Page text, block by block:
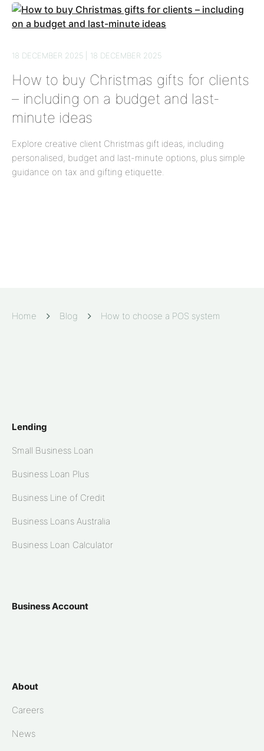
18 DECEMBER 2025 | 18 DECEMBER 2025
How to buy Christmas gifts for clients
– including on a budget and last-
minute ideas
Explore creative client Christmas gift ideas, including
personalised, budget and last-minute options, plus simple
guidance on tax and gifting etiquette.
Home Blog How to choose a POS system
Lending
Small Business Loan
Business Loan Plus
Business Line of Credit
Business Loans Australia
Business Loan Calculator
Business Account
About
Careers
News